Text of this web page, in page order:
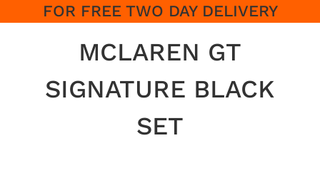
FOR FREE TWO DAY DELIVERY
MCLAREN GT
SIGNATURE BLACK
SET